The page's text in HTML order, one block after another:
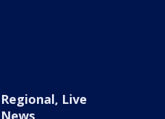
Regional, Live
News